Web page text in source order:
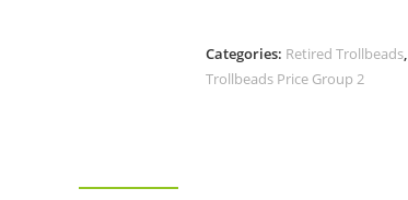
-
Categories: Retired Trollbeads,
Trollbeads Price Group 2